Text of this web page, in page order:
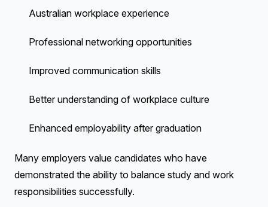
Australian workplace experience
Professional networking opportunities
Improved communication skills
Better understanding of workplace culture
Enhanced employability after graduation
Many employers value candidates who have
demonstrated the ability to balance study and work
responsibilities successfully.